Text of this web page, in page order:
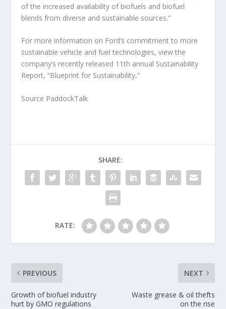
of the increased availability of biofuels and biofuel
blends from diverse and sustainable sources.”
For more information on Ford’s commitment to more
sustainable vehicle and fuel technologies, view the
company’s recently released 11th annual Sustainability
Report, “Blueprint for Sustainability,”
Source PaddockTalk
SHARE:
RATE:
PREVIOUS
Growth of biofuel industry
hurt by GMO regulations
NEXT
Waste grease & oil thefts
on the rise